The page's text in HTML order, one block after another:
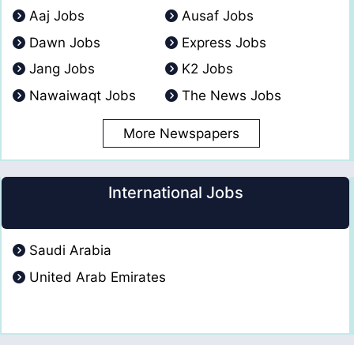
Aaj Jobs
Ausaf Jobs
Dawn Jobs
Express Jobs
Jang Jobs
K2 Jobs
Nawaiwaqt Jobs
The News Jobs
More Newspapers
International Jobs
Saudi Arabia
United Arab Emirates